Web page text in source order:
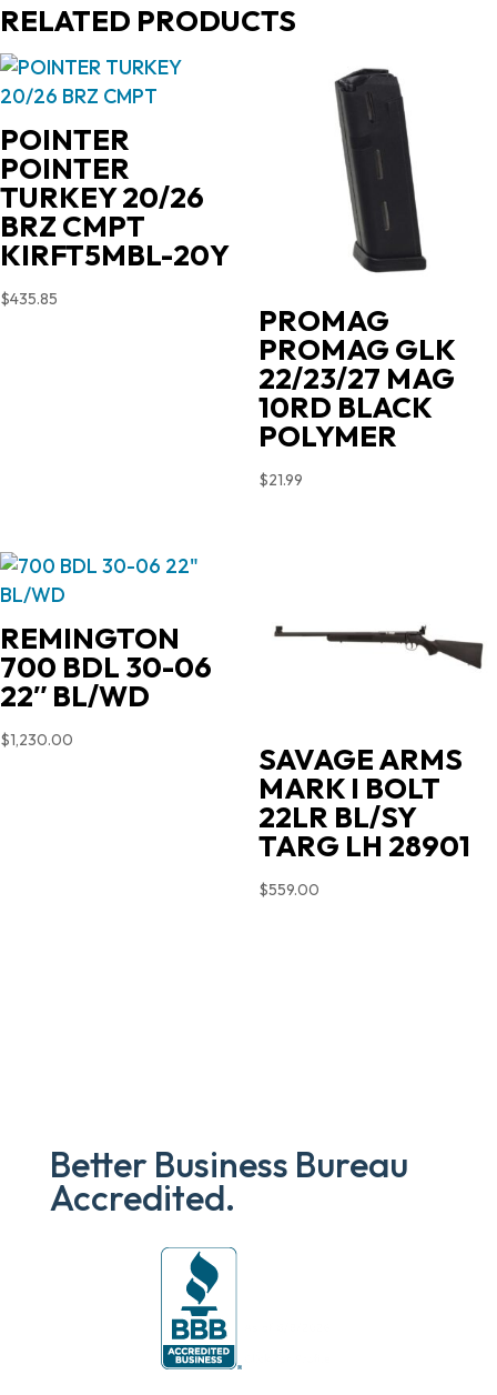
RELATED PRODUCTS
POINTER
POINTER
TURKEY 20/26
BRZ CMPT
KIRFT5MBL-20Y
$435.85
PROMAG
PROMAG GLK
22/23/27 MAG
10RD BLACK
POLYMER
$21.99
REMINGTON
700 BDL 30-06
22″ BL/WD
$1,230.00
SAVAGE ARMS
MARK I BOLT
22LR BL/SY
TARG LH 28901
$559.00
Better Business Bureau
Accredited.